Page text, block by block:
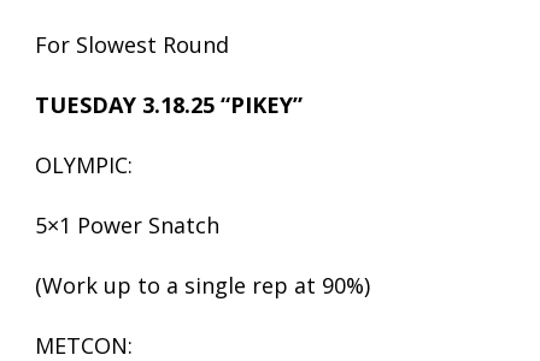
For Slowest Round
TUESDAY 3.18.25 “PIKEY”
OLYMPIC:
5×1 Power Snatch
(Work up to a single rep at 90%)
METCON: